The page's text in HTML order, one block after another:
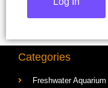
Categories
Freshwater Aquarium